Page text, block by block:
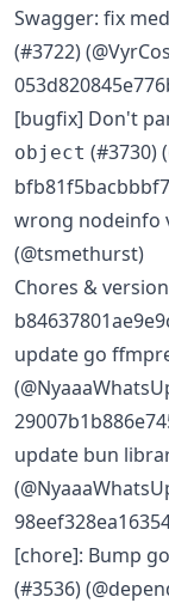
Swagger: fix
(#3722)
[bugfix] Don't
object (#3730)
wrong nodeinfo
(@tsmethurst)
Chores &
update go
update bun
[chore]: Bump
(#3536)